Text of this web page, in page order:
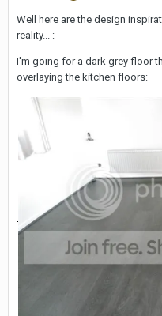
Well here are the design
reality... :
I'm going for a dark grey floor
overlaying the kitchen floors: